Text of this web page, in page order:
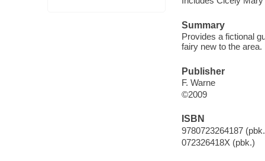
Summary
Provides a fictional
fairy new to the area.
Publisher
F. Warne
©2009
ISBN
9780723264187
072326418X (pbk.)